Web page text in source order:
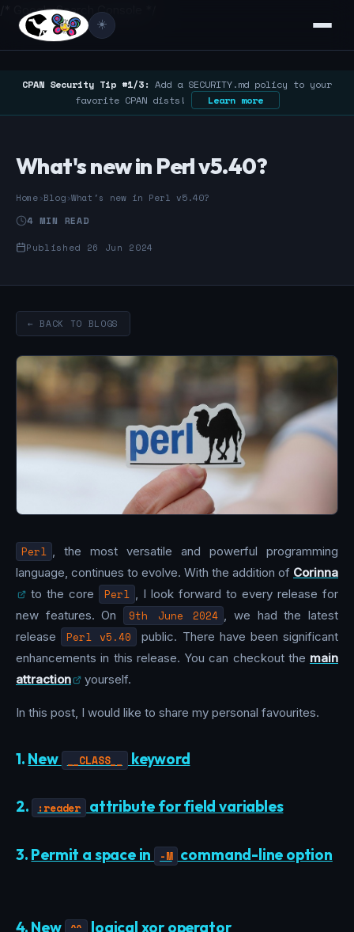
/* Google Search Console */
☀️
CPAN Security Tip #1/3: Add a SECURITY.md policy to your
favorite CPAN dists!
Learn more
What's new in Perl v5.40?
Home›Blog›What's new in Perl v5.40?
4 MIN READ
Published 26 Jun 2024
← BACK TO BLOGS
Perl , the most versatile and powerful programming
language, continues to evolve. With the addition of Corinna
to the core
Perl , I look forward to every release for
new features. On
9th June 2024 , we had the latest
release
Perl v5.40
public. There have been significant
enhancements in this release. You can checkout the main
attraction
yourself.
In this post, I would like to share my personal favourites.
1. New __CLASS__ keyword
2. :reader attribute for field variables
3. Permit a space in -M command-line option
4. New logical xor operator